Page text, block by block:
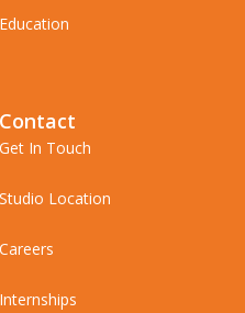
Education
Contact
Get In Touch
Studio Location
Careers
Internships